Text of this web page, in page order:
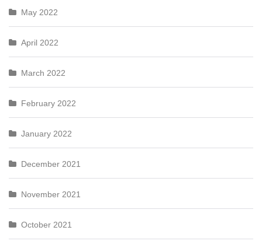
May 2022
April 2022
March 2022
February 2022
January 2022
December 2021
November 2021
October 2021